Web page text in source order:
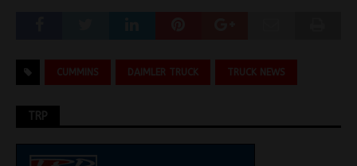
CUMMINS DAIMLER TRUCK TRUCK NEWS
TRP